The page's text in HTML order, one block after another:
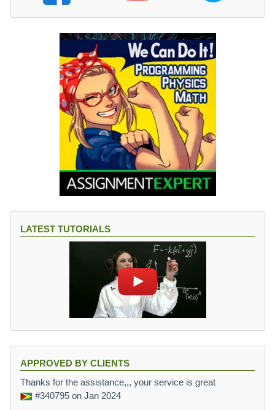
LATEST TUTORIALS
APPROVED BY CLIENTS
Thanks for the assistance,,, your service is great
#340795 on Jan 2024